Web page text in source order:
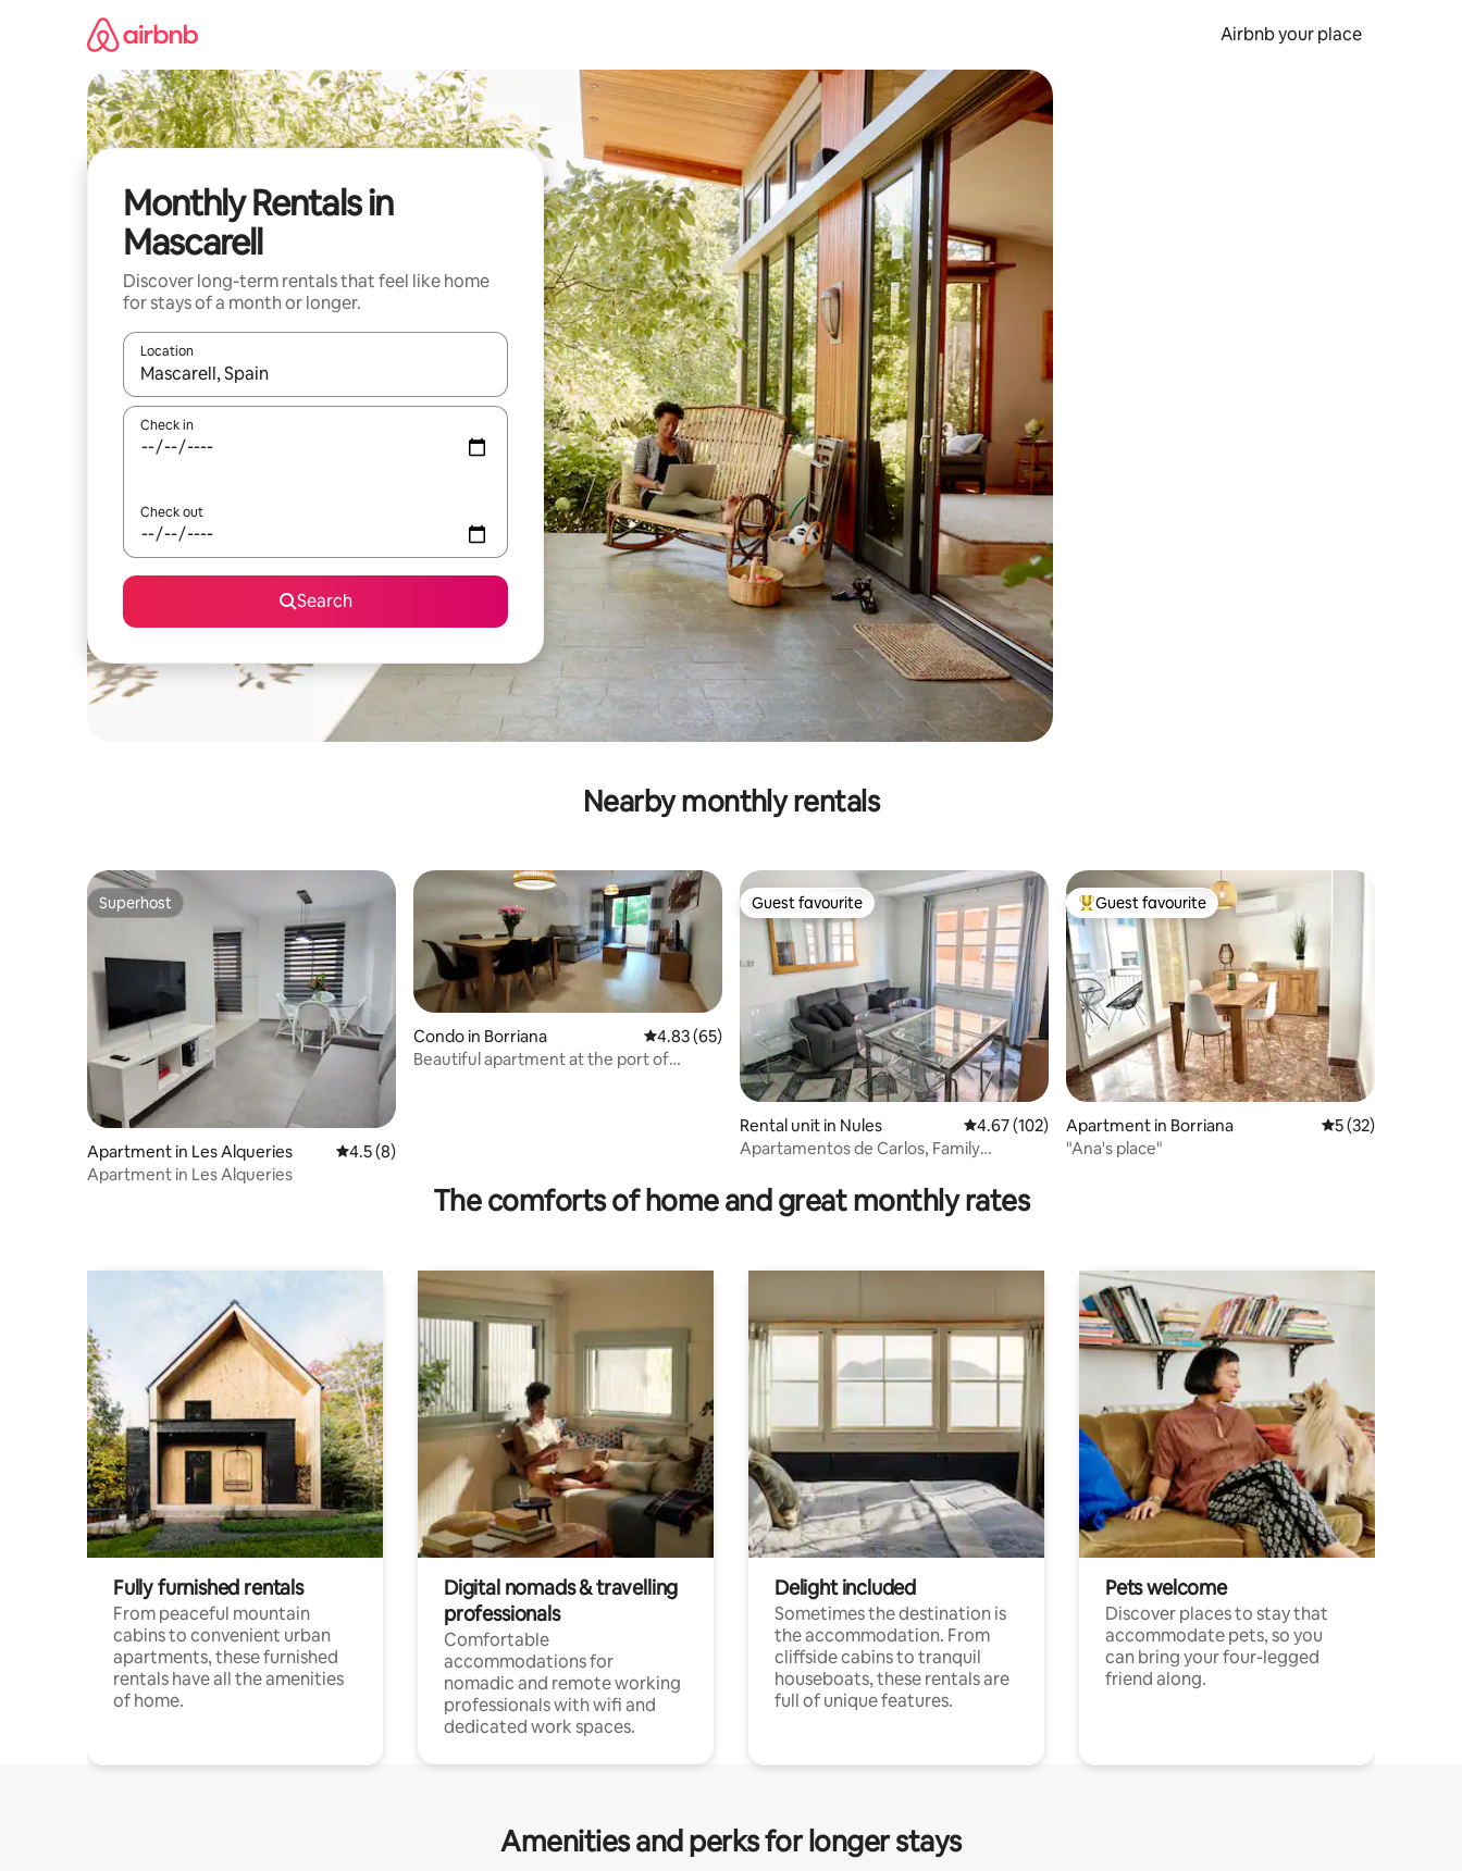
Airbnb your place
Monthly Rentals in
Mascarell
Discover long-term rentals that feel like home
for stays of a month or longer.
Location
When results are available, navigate with up and down arrow keys or explore by touch or swipe gestures.
Check in
Check out
Search
Nearby monthly rentals
Superhost
Superhost
Apartment in Les Alqueries 4.5 out of 5 average rating, 8 reviews
4.5 (8)
Apartment in Les Alqueries
Condo in Borriana 4.83 out of 5 average rating, 65 reviews
4.83 (65)
Beautiful apartment at the port of
Guest favourite
Guest favourite
Rental unit in Nules 4.67 out of 5 average rating, 102 reviews
4.67 (102)
Apartamentos de Carlos, Family
Top guest favourite
Guest favourite
Apartment in Borriana 5 out of 5
5 (32)
"Ana's place"
The comforts of home and great monthly rates
Fully furnished rentals
From peaceful mountain
cabins to convenient urban
apartments, these furnished
rentals have all the amenities
of home.
Digital nomads & travelling
professionals
Comfortable
accommodations for
nomadic and remote working
professionals with wifi and
dedicated work spaces.
Delight included
Sometimes the destination is
the accommodation. From
cliffside cabins to tranquil
houseboats, these rentals are
full of unique features.
Pets welcome
Discover places to stay that
accommodate pets, so you
can bring your four-legged
friend along.
Amenities and perks for longer stays